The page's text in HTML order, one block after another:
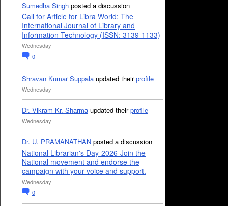
Sumedha Singh posted a discussion
Call for Article for Libra World: The
International Journal of Library and
Information Technology (ISSN: 3139-1133)
Wednesday
0
Shravan Kumar Suppala updated theirprofile
Wednesday
Dr. Vikram Kr. Sharma updated theirprofile
Wednesday
Dr. U. PRAMANATHAN posted a discussion
National Librarian's Day-2026-Join the
National movement and endorse the
campaign with your voice and support.
Wednesday
0